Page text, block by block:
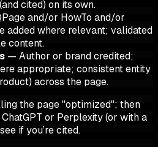
cited) on its own.
and/or HowTo and/or
added where relevant; validated
content.
— Author or brand credited;
appropriate; consistent entity
across the page.
the page "optimized"; then
or Perplexity (or with a
if you’re cited.